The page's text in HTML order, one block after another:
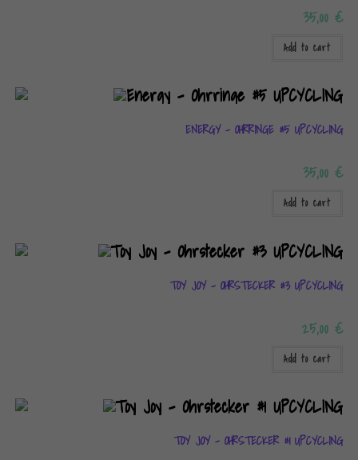
35,00€
Add to cart
ENERGY – OHRRINGE #5 UPCYCLING
35,00€
Add to cart
TOY JOY – OHRSTECKER #3 UPCYCLING
25,00€
Add to cart
TOY JOY – OHRSTECKER #1 UPCYCLING